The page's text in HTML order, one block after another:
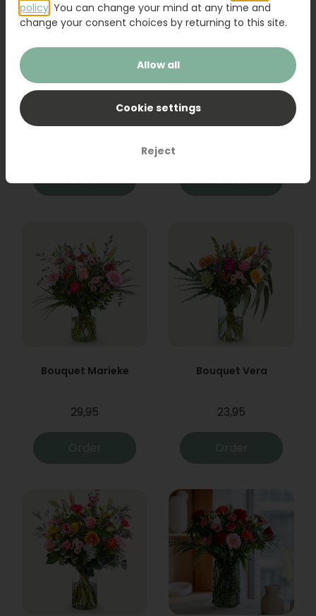
Bouquet Raya
Order Order
Bouquet Marieke
29,95
Order
Bouquet Vera
23,95
Order
policy . You can change your mind at any time and
change your consent choices by returning to this site.
Allow all
Cookie settings
Reject